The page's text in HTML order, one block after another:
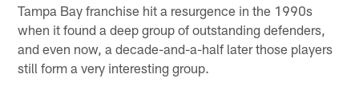
Tampa Bay franchise hit a resurgence in the 1990s
when it found a deep group of outstanding defenders,
and even now, a decade-and-a-half later those players
still form a very interesting group.